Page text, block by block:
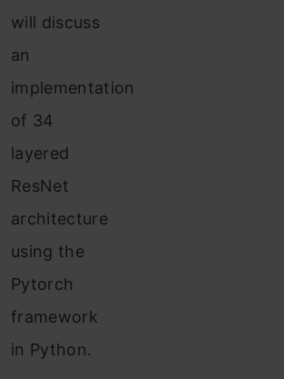
will discuss
an
implementation
of 34
layered
ResNet
architecture
using the
Pytorch
framework
in Python.